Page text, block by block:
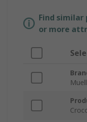
Find similar
or more